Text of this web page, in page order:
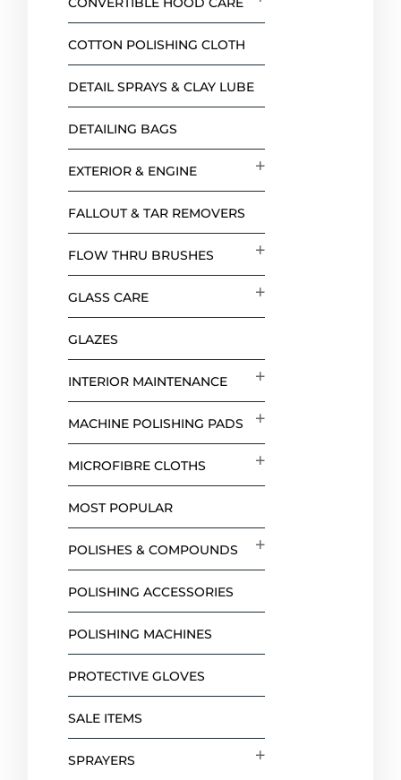
COTTON POLISHING CLOTH
DETAIL SPRAYS & CLAY LUBE
DETAILING BAGS
EXTERIOR & ENGINE
FALLOUT & TAR REMOVERS
FLOW THRU BRUSHES
GLASS CARE
GLAZES
INTERIOR MAINTENANCE
MACHINE POLISHING PADS
MICROFIBRE CLOTHS
MOST POPULAR
POLISHES & COMPOUNDS
POLISHING ACCESSORIES
POLISHING MACHINES
PROTECTIVE GLOVES
SALE ITEMS
SPRAYERS